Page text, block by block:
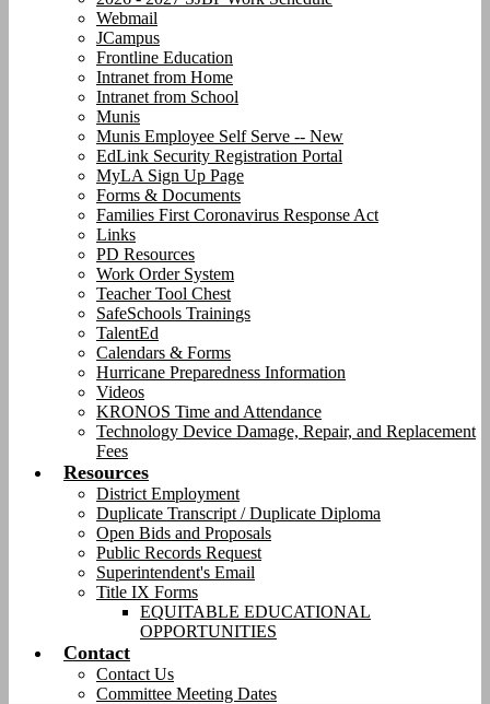
Webmail
JCampus
Frontline Education
Intranet from Home
Intranet from School
Munis
Munis Employee Self Serve -- New
EdLink Security Registration Portal
MyLA Sign Up Page
Forms & Documents
Families First Coronavirus Response Act
Links
PD Resources
Work Order System
Teacher Tool Chest
SafeSchools Trainings
TalentEd
Calendars & Forms
Hurricane Preparedness Information
Videos
KRONOS Time and Attendance
Technology Device Damage, Repair, and Replacement
Fees
Resources
District Employment
Duplicate Transcript / Duplicate Diploma
Open Bids and Proposals
Public Records Request
Superintendent's Email
Title IX Forms
EQUITABLE EDUCATIONAL
OPPORTUNITIES
Contact
Contact Us
Committee Meeting Dates